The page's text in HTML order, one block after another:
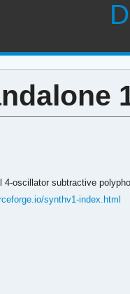
4-oscillator subtractive
synthv1-index.html